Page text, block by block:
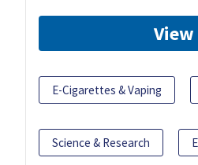
View
E-Cigarettes & Vaping
Science & Research